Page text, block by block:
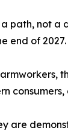
not
end of 2027.
are